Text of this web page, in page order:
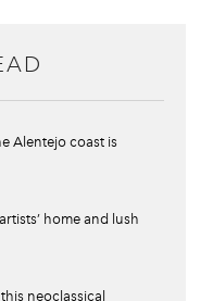
Alentejo coast is
home and lush
neoclassical